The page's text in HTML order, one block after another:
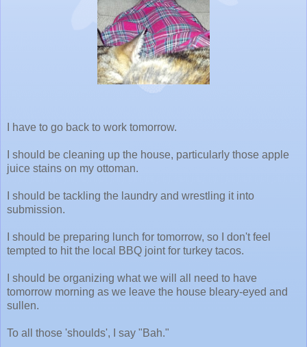
I have to go back to work tomorrow.
I should be cleaning up the house, particularly those apple
juice stains on my ottoman.
I should be tackling the laundry and wrestling it into
submission.
I should be preparing lunch for tomorrow, so I don't feel
tempted to hit the local BBQ joint for turkey tacos.
I should be organizing what we will all need to have
tomorrow morning as we leave the house bleary-eyed and
sullen.
To all those 'shoulds', I say "Bah."